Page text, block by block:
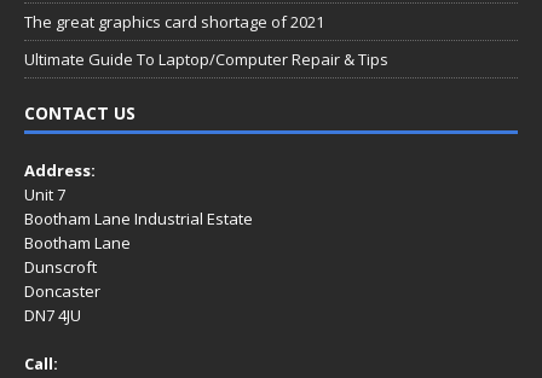
The great graphics card shortage of 2021
Ultimate Guide To Laptop/Computer Repair & Tips
CONTACT US
Address:
Unit 7
Bootham Lane Industrial Estate
Bootham Lane
Dunscroft
Doncaster
DN7 4JU
Call: